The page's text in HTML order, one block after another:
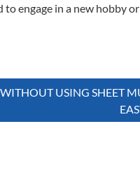
engage in a new hobby
USING SHEET